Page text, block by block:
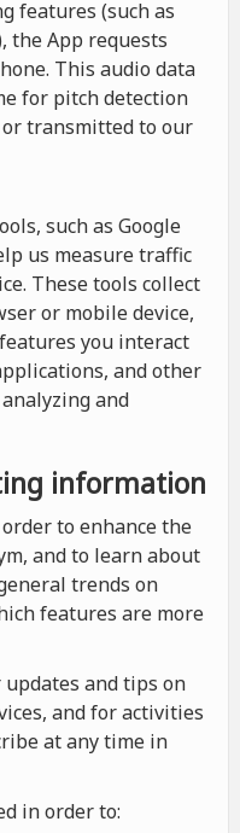
features (such as
the App requests
This audio data
for pitch detection
or transmitted to our
such as Google
us measure traffic
These tools collect
or mobile device,
you interact
and other
and
information
to enhance the
and to learn about
trends on
features are more
updates and tips on
and for activities
at any time in
in order to: